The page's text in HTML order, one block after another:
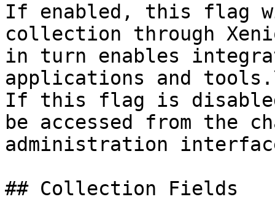
If enabled, this flag
collection through
in turn enables
applications and
If this flag is
be accessed from the
administration
## Collection Fields